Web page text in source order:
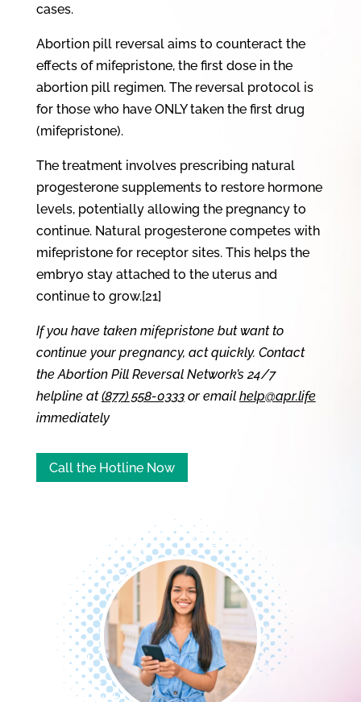
cases.
Abortion pill reversal aims to counteract the
effects of mifepristone, the first dose in the
abortion pill regimen. The reversal protocol is
for those who have ONLY taken the first drug
(mifepristone).
The treatment involves prescribing natural
progesterone supplements to restore hormone
levels, potentially allowing the pregnancy to
continue. Natural progesterone competes with
mifepristone for receptor sites. This helps the
embryo stay attached to the uterus and
continue to grow.[21]
If you have taken mifepristone but want to
continue your pregnancy, act quickly. Contact
the Abortion Pill Reversal Network’s 24/7
helpline at(877) 558-0333or email help@apr.life
immediately
Call the Hotline Now